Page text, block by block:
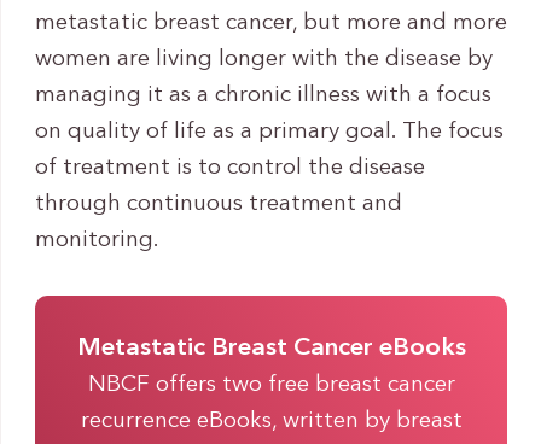
metastatic breast cancer, but more and more
women are living longer with the disease by
managing it as a chronic illness with a focus
on quality of life as a primary goal. The focus
of treatment is to control the disease
through continuous treatment and
monitoring.
Metastatic Breast Cancer eBooks
NBCF offers two free breast cancer
recurrence eBooks, written by breast